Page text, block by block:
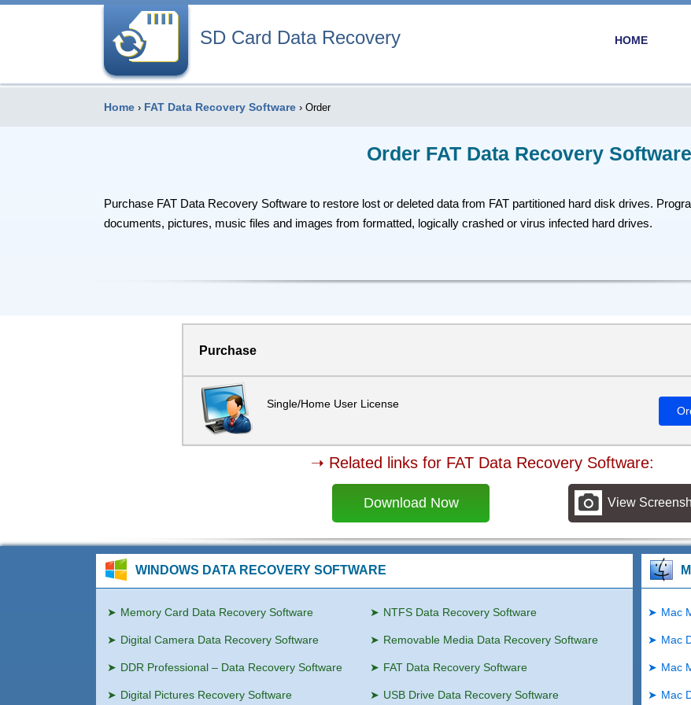
SD Card Data Recovery HOME
Home › FAT Data Recovery Software › Order
Order FAT Data Recovery Software
Purchase FAT Data Recovery Software to restore lost or deleted data from FAT partitioned hard disk drives.
documents, pictures, music files and images from formatted, logically crashed or virus infected hard drives.
Purchase
Single/Home User License
➝ Related links for FAT Data Recovery Software:
Download Now View
WINDOWS DATA RECOVERY SOFTWARE
Memory Card Data Recovery Software NTFS Data Recovery Software
Digital Camera Data Recovery Software Removable Media Data Recovery Software
DDR Professional – Data Recovery Software FAT Data Recovery Software
Digital Pictures Recovery Software USB Drive Data Recovery Software
Mac
Mac
Mac
Mac